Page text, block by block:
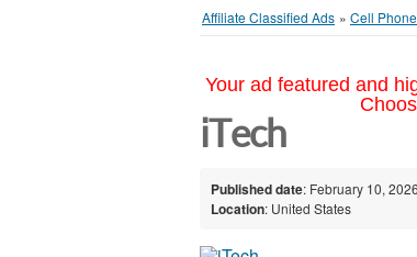
Affiliate Classified Ads » Cell
Your ad featured and
iTech
Published date: February 10, 2026
Location: United States